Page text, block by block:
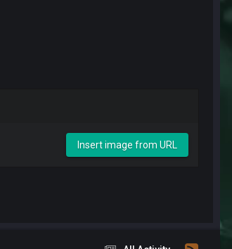
Insert image from URL